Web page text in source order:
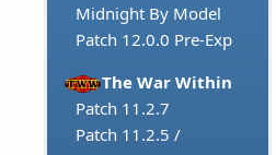
Midnight By Model
Patch 12.0.0 Pre-Exp
The War Within
Patch 11.2.7
Patch 11.2.5 /